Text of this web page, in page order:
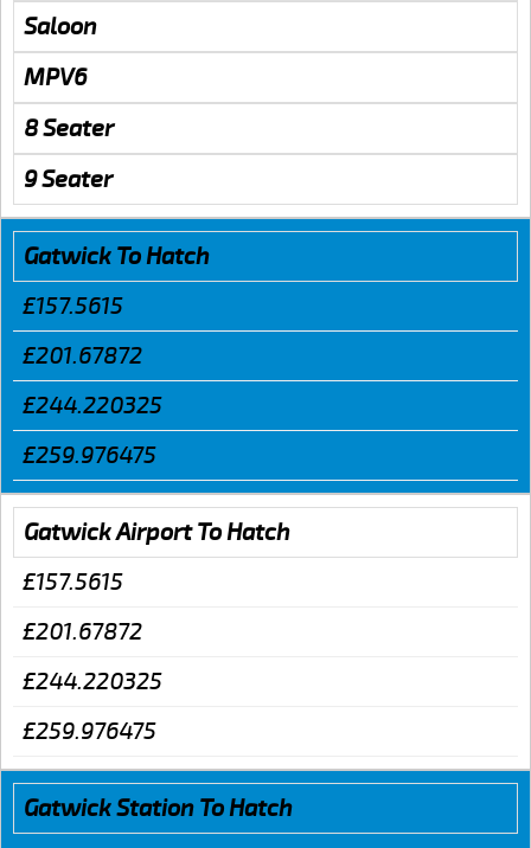
Saloon
MPV6
8 Seater
9 Seater
Gatwick To Hatch
£157.5615
£201.67872
£244.220325
£259.976475
Gatwick Airport To Hatch
£157.5615
£201.67872
£244.220325
£259.976475
Gatwick Station To Hatch